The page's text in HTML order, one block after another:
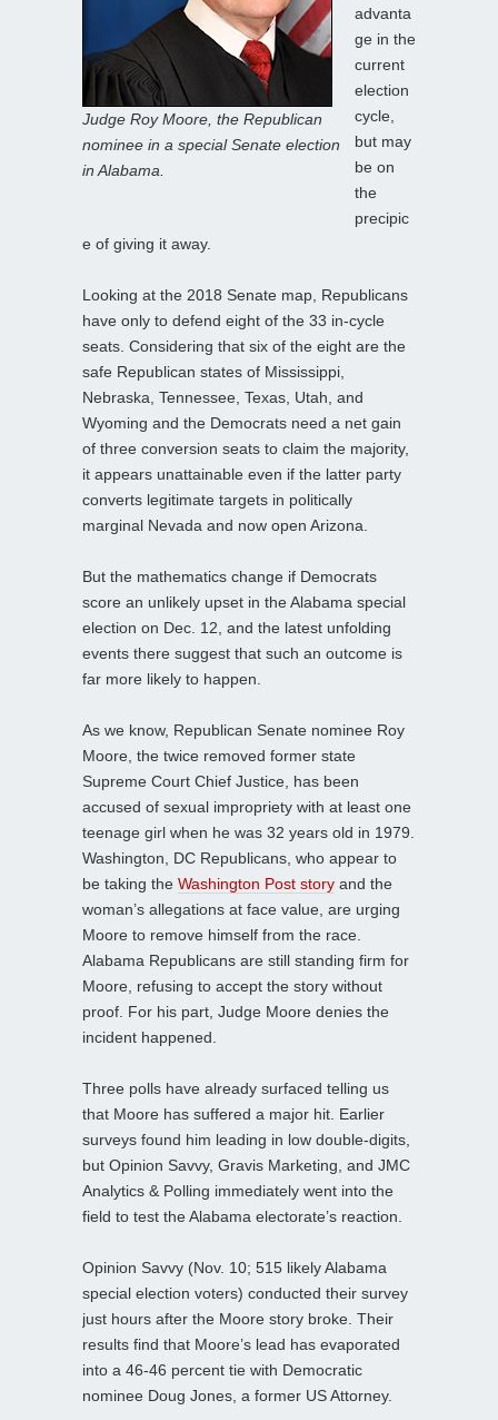
Judge Roy Moore, the Republican
nominee in a special Senate election
in Alabama.
advanta
ge in the
current
election
cycle,
but may
be on
the
precipic
e of giving it away.
Looking at the 2018 Senate map, Republicans
have only to defend eight of the 33 in-cycle
seats. Considering that six of the eight are the
safe Republican states of Mississippi,
Nebraska, Tennessee, Texas, Utah, and
Wyoming and the Democrats need a net gain
of three conversion seats to claim the majority,
it appears unattainable even if the latter party
converts legitimate targets in politically
marginal Nevada and now open Arizona.
But the mathematics change if Democrats
score an unlikely upset in the Alabama special
election on Dec. 12, and the latest unfolding
events there suggest that such an outcome is
far more likely to happen.
As we know, Republican Senate nominee Roy
Moore, the twice removed former state
Supreme Court Chief Justice, has been
accused of sexual impropriety with at least one
teenage girl when he was 32 years old in 1979.
Washington, DC Republicans, who appear to
be taking the Washington Post story and the
woman’s allegations at face value, are urging
Moore to remove himself from the race.
Alabama Republicans are still standing firm for
Moore, refusing to accept the story without
proof. For his part, Judge Moore denies the
incident happened.
Three polls have already surfaced telling us
that Moore has suffered a major hit. Earlier
surveys found him leading in low double-digits,
but Opinion Savvy, Gravis Marketing, and JMC
Analytics & Polling immediately went into the
field to test the Alabama electorate’s reaction.
Opinion Savvy (Nov. 10; 515 likely Alabama
special election voters) conducted their survey
just hours after the Moore story broke. Their
results find that Moore’s lead has evaporated
into a 46-46 percent tie with Democratic
nominee Doug Jones, a former US Attorney.